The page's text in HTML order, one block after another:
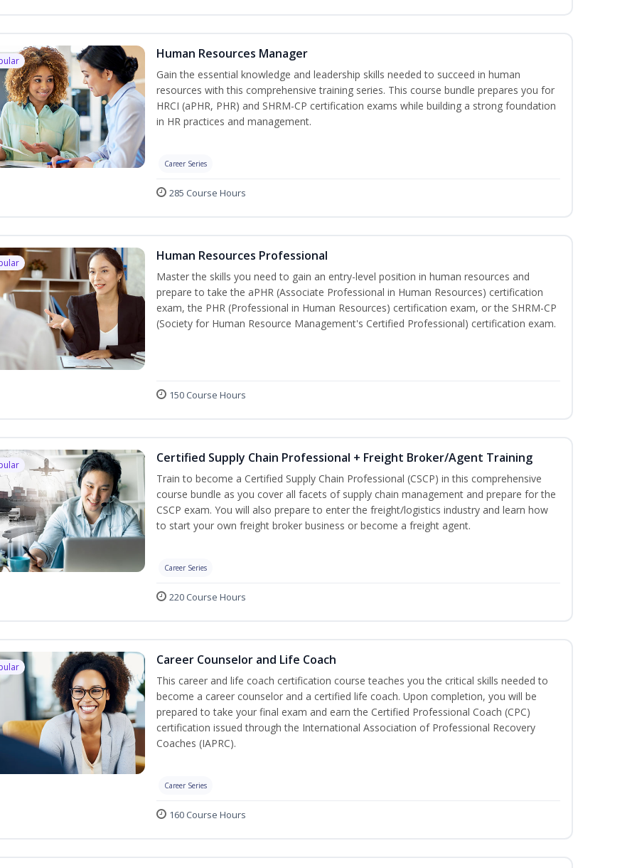
Human Resources Manager
Gain the essential knowledge and leadership skills needed to succeed in human
resources with this comprehensive training series. This course bundle prepares you for
HRCI (aPHR, PHR) and SHRM-CP certification exams while building a strong foundation
in HR practices and management.
Career Series
285 Course Hours
Human Resources Professional
Master the skills you need to gain an entry-level position in human resources and
prepare to take the aPHR (Associate Professional in Human Resources) certification
exam, the PHR (Professional in Human Resources) certification exam, or the SHRM-CP
(Society for Human Resource Management's Certified Professional) certification exam.
150 Course Hours
Certified Supply Chain Professional + Freight Broker/Agent Training
Train to become a Certified Supply Chain Professional (CSCP) in this comprehensive
course bundle as you cover all facets of supply chain management and prepare for the
CSCP exam. You will also prepare to enter the freight/logistics industry and learn how
to start your own freight broker business or become a freight agent.
Career Series
220 Course Hours
Career Counselor and Life Coach
This career and life coach certification course teaches you the critical skills needed to
become a career counselor and a certified life coach. Upon completion, you will be
prepared to take your final exam and earn the Certified Professional Coach (CPC)
certification issued through the International Association of Professional Recovery
Coaches (IAPRC).
Career Series
160 Course Hours